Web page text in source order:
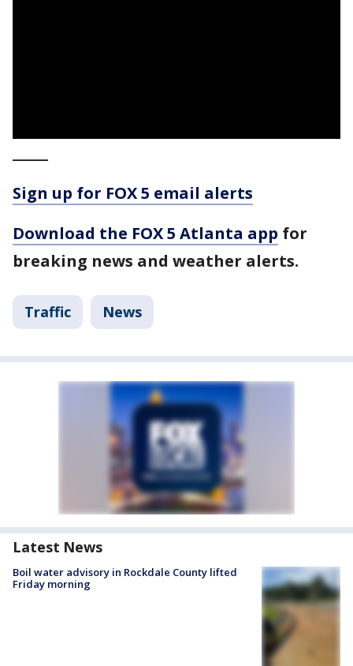
Sign up for FOX 5 email alerts
Download the FOX 5 Atlanta app for
breaking news and weather alerts.
Traffic News
Latest News
Boil water advisory in Rockdale County lifted
Friday morning